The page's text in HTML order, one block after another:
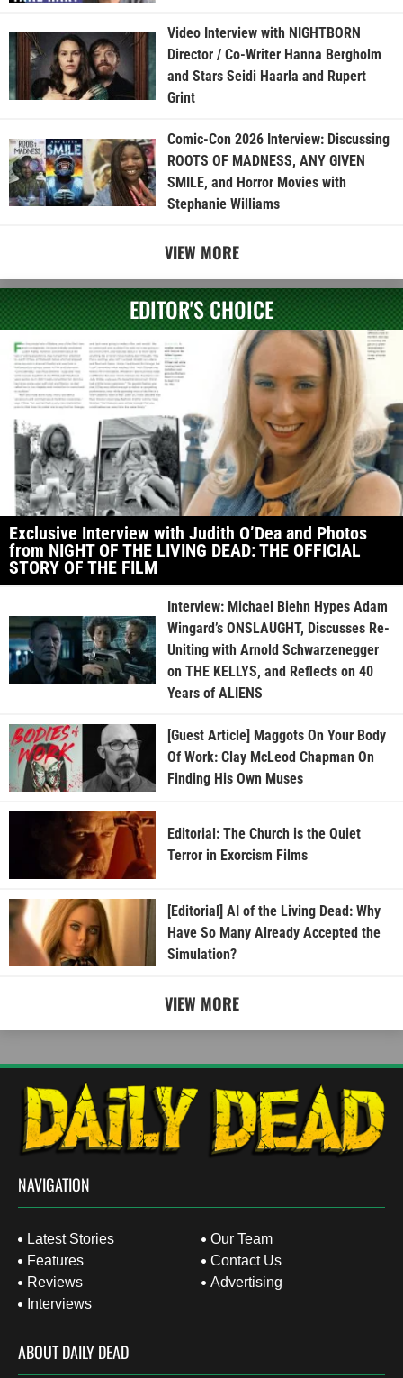
Video Interview with NIGHTBORN
Director / Co-Writer Hanna Bergholm
and Stars Seidi Haarla and Rupert
Grint
Comic-Con 2026 Interview: Discussing
ROOTS OF MADNESS, ANY GIVEN
SMILE, and Horror Movies with
Stephanie Williams
VIEW MORE
EDITOR'S CHOICE
Exclusive Interview with Judith O’Dea and Photos
from NIGHT OF THE LIVING DEAD: THE OFFICIAL
STORY OF THE FILM
Interview: Michael Biehn Hypes Adam
Wingard’s ONSLAUGHT, Discusses Re-
Uniting with Arnold Schwarzenegger
on THE KELLYS, and Reflects on 40
Years of ALIENS
[Guest Article] Maggots On Your Body
Of Work: Clay McLeod Chapman On
Finding His Own Muses
Editorial: The Church is the Quiet
Terror in Exorcism Films
[Editorial] AI of the Living Dead: Why
Have So Many Already Accepted the
Simulation?
VIEW MORE
NAVIGATION
Latest Stories
Features
Reviews
Interviews
Our Team
Contact Us
Advertising
ABOUT DAILY DEAD